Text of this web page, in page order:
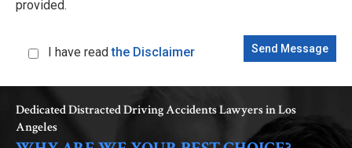
provided.
I have read the Disclaimer
Dedicated Distracted Driving Accidents Lawyers in Los
Angeles